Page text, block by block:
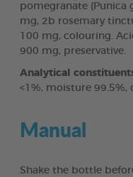
pomegranate (Punica
mg, 2b rosemary
100 mg, colouring.
900 mg, preservative.
Analytical
<1%, moisture 99.5%,
Manual
Shake the bottle